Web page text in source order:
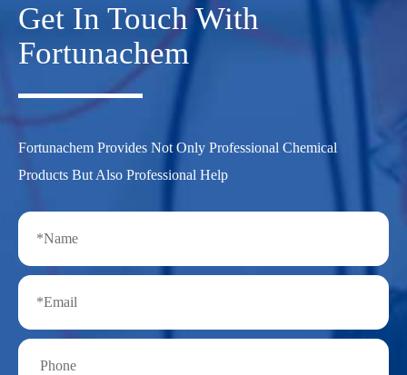
Get In Touch With
Fortunachem
Fortunachem Provides Not Only Professional Chemical
Products But Also Professional Help